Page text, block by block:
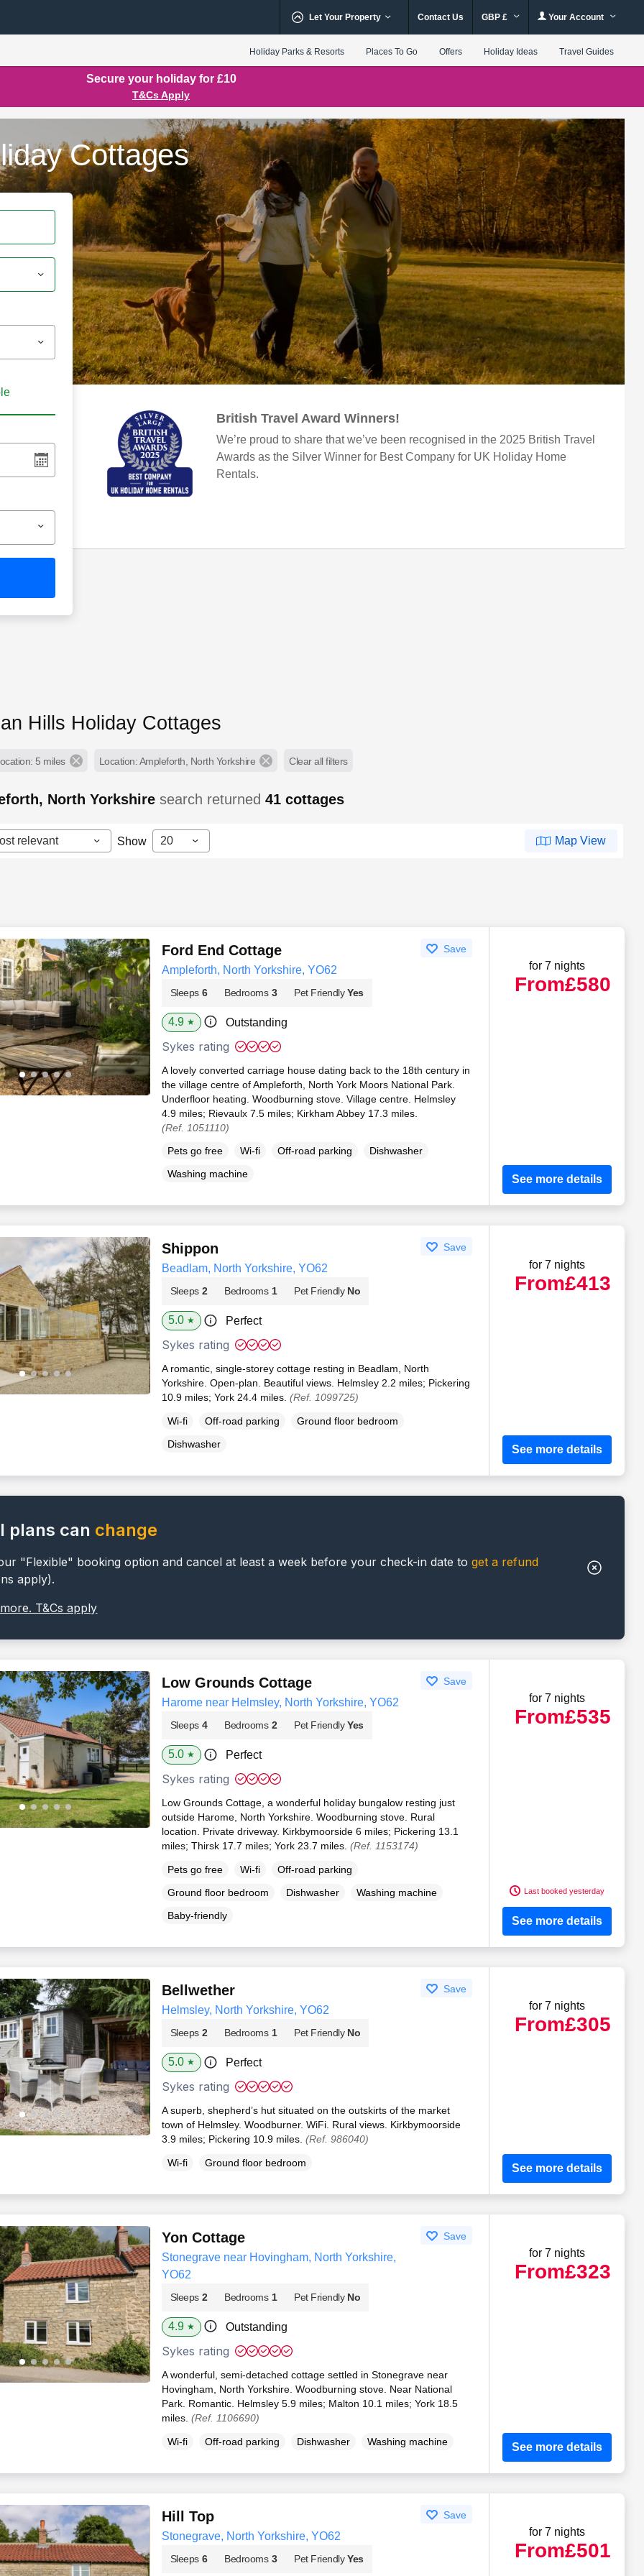
Let Your Property Contact Us GBP £ Your Account
Holiday Parks & Resorts Places To Go Offers Holiday Ideas Travel Guides
Secure your holiday for £10
T&Cs Apply
Cottages
British Travel Award Winners!
We’re proud to share that we’ve been recognised in the 2025 British Travel
Awards as the Silver Winner for Best Company for UK Holiday Home
Rentals.
Hills Holiday Cottages
5 miles Location: Ampleforth, North Yorkshire Clear all filters
North Yorkshiresearch returned41cottages
relevant Show 20 Map View
Ford End Cottage Save
Ampleforth, North Yorkshire, YO62
Sleeps 6 Bedrooms 3 Pet Friendly Yes
4.9 ★ Outstanding
Sykes rating
A lovely converted carriage house dating back to the 18th century in
the village centre of Ampleforth, North York Moors National Park.
Underfloor heating. Woodburning stove. Village centre. Helmsley
4.9 miles; Rievaulx 7.5 miles; Kirkham Abbey 17.3 miles.
(Ref. 1051110)
Pets go free Wi-fi Off-road parking
Dishwasher
Washing machine
for 7 nights
From£580
See more details
Shippon Save
Beadlam, North Yorkshire, YO62
Sleeps 2 Bedrooms 1 Pet Friendly No
5.0 ★ Perfect
Sykes rating
A romantic, single-storey cottage resting in Beadlam, North
Yorkshire. Open-plan. Beautiful views. Helmsley 2.2 miles; Pickering
10.9 miles; York 24.4 miles. (Ref. 1099725)
Wi-fi Off-road parking
Ground floor bedroom
Dishwasher
for 7 nights
From£413
See more details
plans can change
"Flexible" booking option and cancel at least a week before your check-in date toget a refund
apply).
T&Cs apply
Low Grounds Cottage Save
Harome near Helmsley, North Yorkshire, YO62
Sleeps 4 Bedrooms 2 Pet Friendly Yes
5.0 ★ Perfect
Sykes rating
Low Grounds Cottage, a wonderful holiday bungalow resting just
outside Harome, North Yorkshire. Woodburning stove. Rural
location. Private driveway. Kirkbymoorside 6 miles; Pickering 13.1
miles; Thirsk 17.7 miles; York 23.7 miles. (Ref. 1153174)
Pets go free Wi-fi
Off-road parking
Ground floor bedroom
Dishwasher
Washing machine
Baby-friendly
for 7 nights
From£535
Last booked yesterday
See more details
Bellwether Save
Helmsley, North Yorkshire, YO62
Sleeps 2 Bedrooms 1 Pet Friendly No
5.0 ★ Perfect
Sykes rating
A superb, shepherd’s hut situated on the outskirts of the market
town of Helmsley. Woodburner. WiFi. Rural views. Kirkbymoorside
3.9 miles; Pickering 10.9 miles. (Ref. 986040)
Wi-fi Ground floor bedroom
for 7 nights
From£305
See more details
Yon Cottage Save
Stonegrave near Hovingham, North Yorkshire,
YO62
Sleeps 2 Bedrooms 1 Pet Friendly No
4.9 ★ Outstanding
Sykes rating
A wonderful, semi-detached cottage settled in Stonegrave near
Hovingham, North Yorkshire. Woodburning stove. Near National
Park. Romantic. Helmsley 5.9 miles; Malton 10.1 miles; York 18.5
miles. (Ref. 1106690)
Wi-fi Off-road parking Dishwasher Washing machine
for 7 nights
From£323
See more details
Hill Top Save
Stonegrave, North Yorkshire, YO62
Sleeps 6 Bedrooms 3 Pet Friendly Yes
for 7 nights
From£501